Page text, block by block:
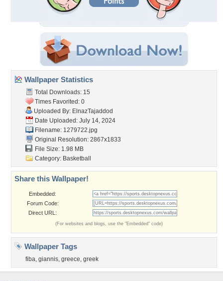
Wallpaper Statistics
Total Downloads: 15
Times Favorited: 0
Uploaded By: ElnazTajaddod
Date Uploaded: July 14, 2024
Filename: 1279722.jpg
Original Resolution: 2867x1833
File Size: 1.98 MB
Category: Basketball
Share this Wallpaper!
Embedded:
Forum Code:
Direct URL:
(For websites and blogs, use the "Embedded" code)
Wallpaper Tags
fiba, giannis, greece, greek